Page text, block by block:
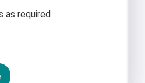
as required